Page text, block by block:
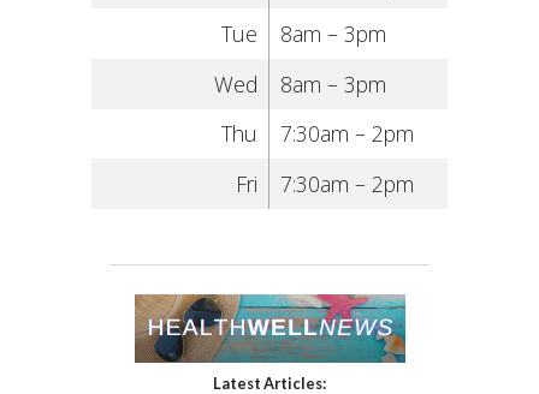
Tue
8am – 3pm
Wed
8am – 3pm
Thu
7:30am – 2pm
Fri
7:30am – 2pm
Latest Articles: